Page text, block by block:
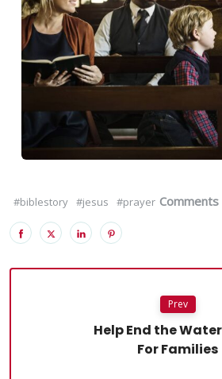
#biblestory #jesus #prayer
Prev
Help End the
For Families